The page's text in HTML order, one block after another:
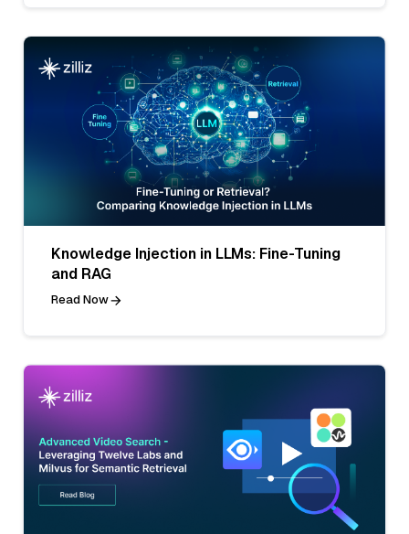
Knowledge Injection in LLMs: Fine-Tuning
and RAG
Read Now